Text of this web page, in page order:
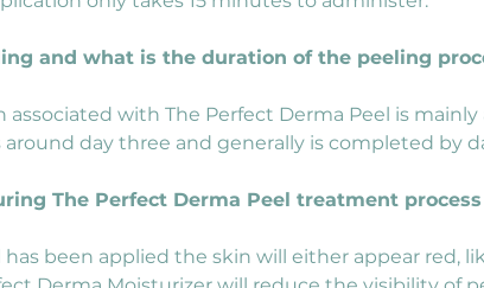
and what is the duration of the peeling
with The Perfect Derma Peel is
day three and generally is completed by
The Perfect Derma Peel treatment
been applied the skin will either appear red,